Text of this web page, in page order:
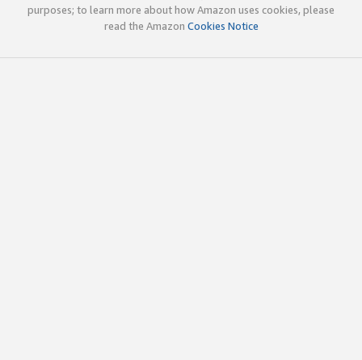
purposes; to learn more about how Amazon uses cookies, please
read the Amazon Cookies Notice